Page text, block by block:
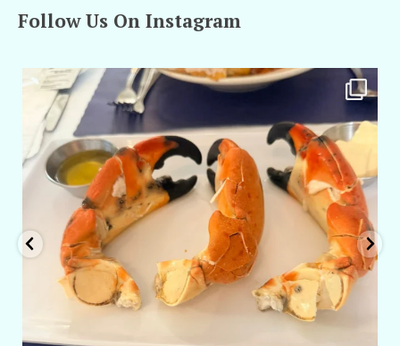
Follow Us On Instagram
amarieleblanc